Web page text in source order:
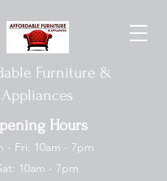
Furniture &
Appliances
Hours
- Fri: 10am - 7pm
10am - 7pm